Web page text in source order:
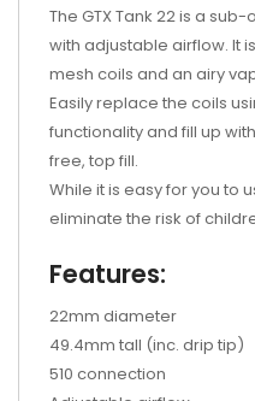
The GTX Tank 22 is a
with adjustable airflow. It
mesh coils and an airy
Easily replace the coils
functionality and fill up
free, top fill.
While it is easy for you to
eliminate the risk of
Features:
22mm diameter
49.4mm tall (inc. drip tip)
510 connection